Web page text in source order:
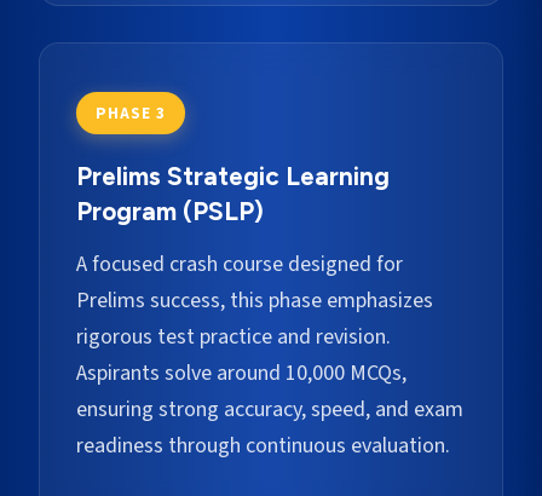
PHASE 3
Prelims Strategic Learning
Program (PSLP)
A focused crash course designed for
Prelims success, this phase emphasizes
rigorous test practice and revision.
Aspirants solve around 10,000 MCQs,
ensuring strong accuracy, speed, and exam
readiness through continuous evaluation.